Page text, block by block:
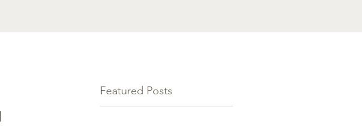
Featured Posts